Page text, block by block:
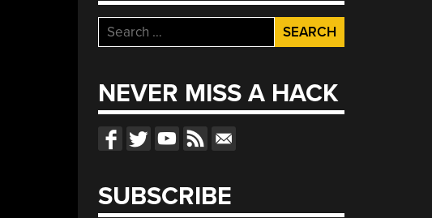
Search
for:
NEVER MISS A HACK
SUBSCRIBE